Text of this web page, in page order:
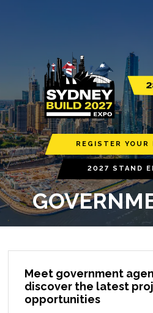
REGISTER YOUR
2027 STAND
Meet government
discover the latest
opportunities